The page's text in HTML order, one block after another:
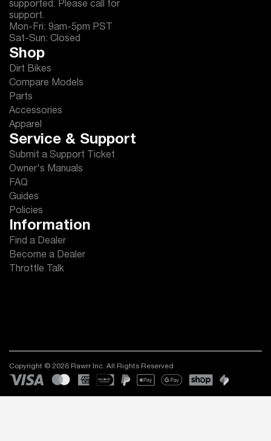
supported. Please call for
support.
Mon-Fri: 9am-5pm PST
Sat-Sun: Closed
Shop
Dirt Bikes
Compare Models
Parts
Accessories
Apparel
Service & Support
Submit a Support Ticket
Owner's Manuals
FAQ
Guides
Policies
Information
Find a Dealer
Become a Dealer
Throttle Talk
Copyright © 2026 Rawrr Inc. All Rights Reserved